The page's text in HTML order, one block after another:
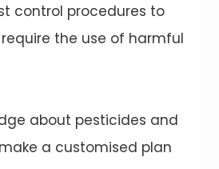
control procedures to
the use of harmful
about pesticides and
a customised plan